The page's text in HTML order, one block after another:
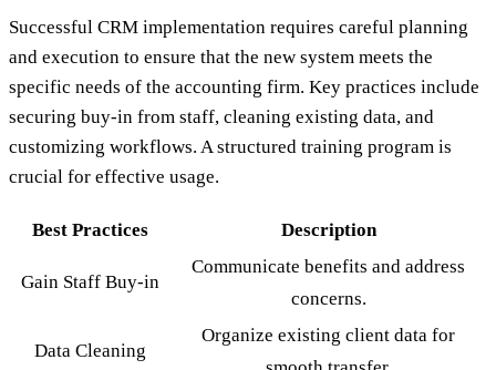
Successful CRM implementation requires careful planning
and execution to ensure that the new system meets the
specific needs of the accounting firm. Key practices include
securing buy-in from staff, cleaning existing data, and
customizing workflows. A structured training program is
crucial for effective usage.
Best Practices Description
Gain Staff Buy-in
Communicate benefits and address
concerns.
Data Cleaning
Organize existing client data for